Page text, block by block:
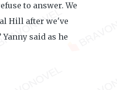
to answer. We
Hill after we've
said as he